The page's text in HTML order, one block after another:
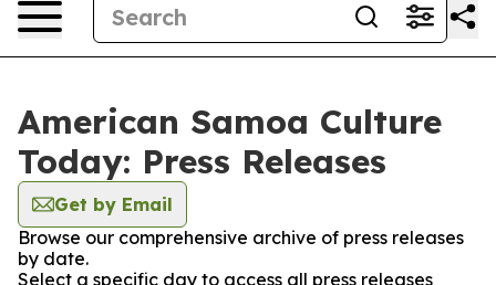
American Samoa Culture
Today: Press Releases
Get by Email
Browse our comprehensive archive of press releases
by date.
Select a specific day to access all press releases